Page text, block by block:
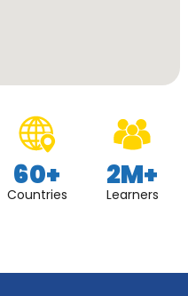
Countries
60+
Learners
2M+